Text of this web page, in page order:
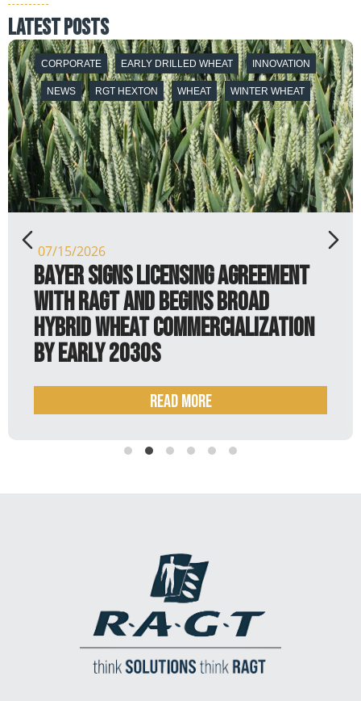
latest posts
CORPORATE EARLY DRILLED WHEAT INNOVATION
NEWS RGT HEXTON WHEAT WINTER WHEAT
07/15/2026
Bayer signs licensing agreement
with RAGT and begins broad
hybrid wheat commercialization
by early 2030s
Read more